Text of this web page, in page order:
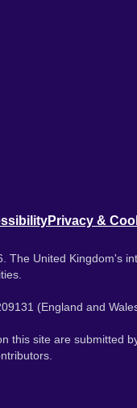
Privacy &
The United Kingdom's
(England and
this site are submitted